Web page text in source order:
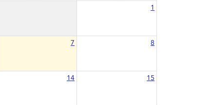
1
7 8
14 15